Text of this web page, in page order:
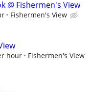
@ Fishermen's View
Fishermen's View
hour Fishermen's View